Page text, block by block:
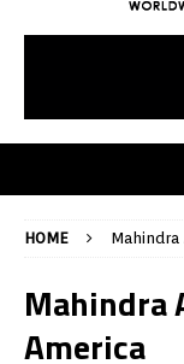
HOME
Mahindra
America